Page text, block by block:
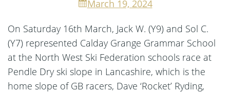
March 19, 2024
On Saturday 16th March, Jack W. (Y9) and Sol C.
(Y7) represented Calday Grange Grammar School
at the North West Ski Federation schools race at
Pendle Dry ski slope in Lancashire, which is the
home slope of GB racers, Dave ‘Rocket’ Ryding,